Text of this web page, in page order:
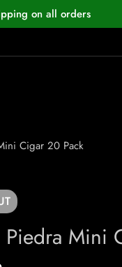
on all orders
Cigar 20 Pack
Piedra Mini